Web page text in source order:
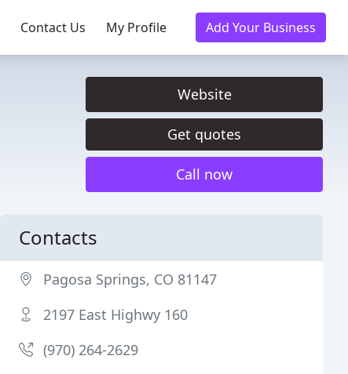
Contact Us My Profile Add Your Business
Website
Get quotes
Call now
Contacts
Pagosa Springs, CO 81147
2197 East Highwy 160
(970) 264-2629